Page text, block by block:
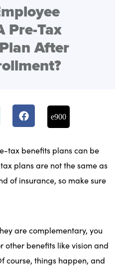
Pre-Tax
After
tax benefits plans can be
plans are not the same as
of insurance, so make sure
are complementary, you
other benefits like vision and
course, things happen, and